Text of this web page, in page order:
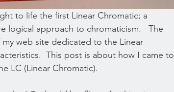
to life the first Linear Chromatic; a
logical approach to chromaticism.   The
web site dedicated to the Linear
This post is about how I came to
LC (Linear Chromatic).